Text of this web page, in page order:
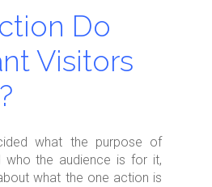
Do
Visitors
what the purpose of
who the audience is for it,
what the one action is